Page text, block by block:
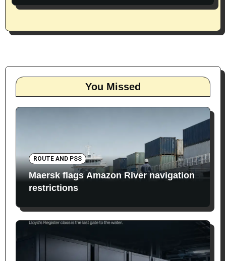
You Missed
ROUTE AND PSS
Maersk flags Amazon River navigation
restrictions